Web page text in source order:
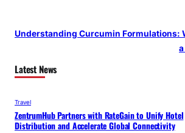
Understanding Curcumin Formulations:
Latest News
Travel
ZentrumHub Partners with RateGain to Unify Hotel
Distribution and Accelerate Global Connectivity